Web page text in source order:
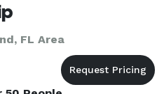
FL Area